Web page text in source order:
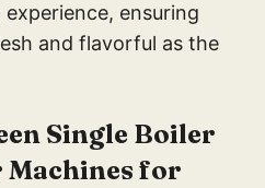
ensuring
and flavorful as the
Single Boiler
Machines for